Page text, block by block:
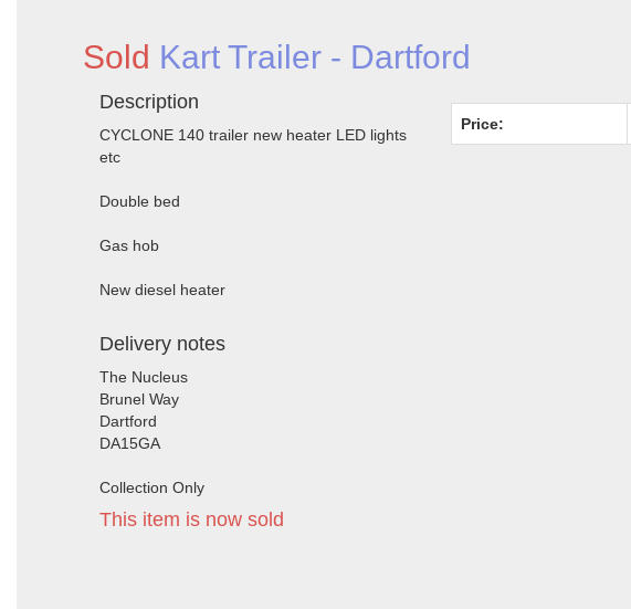
Sold Kart Trailer - Dartford
Description
CYCLONE 140 trailer new heater LED lights
etc
Double bed
Gas hob
New diesel heater
Delivery notes
The Nucleus
Brunel Way
Dartford
DA15GA
Collection Only
This item is now sold
Price: